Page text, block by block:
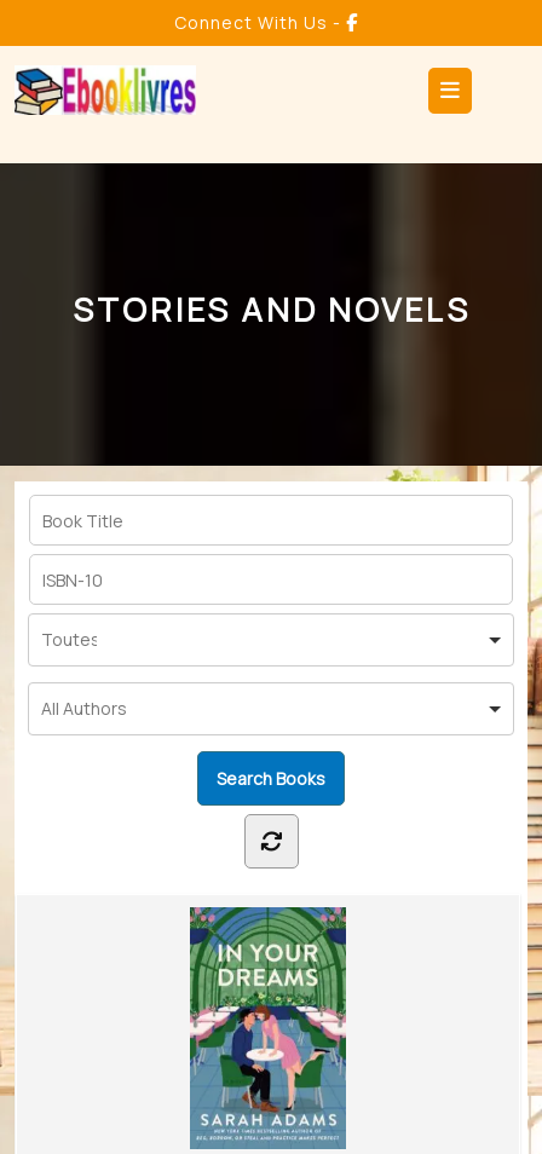
content
Connect With Us -
STORIES AND NOVELS